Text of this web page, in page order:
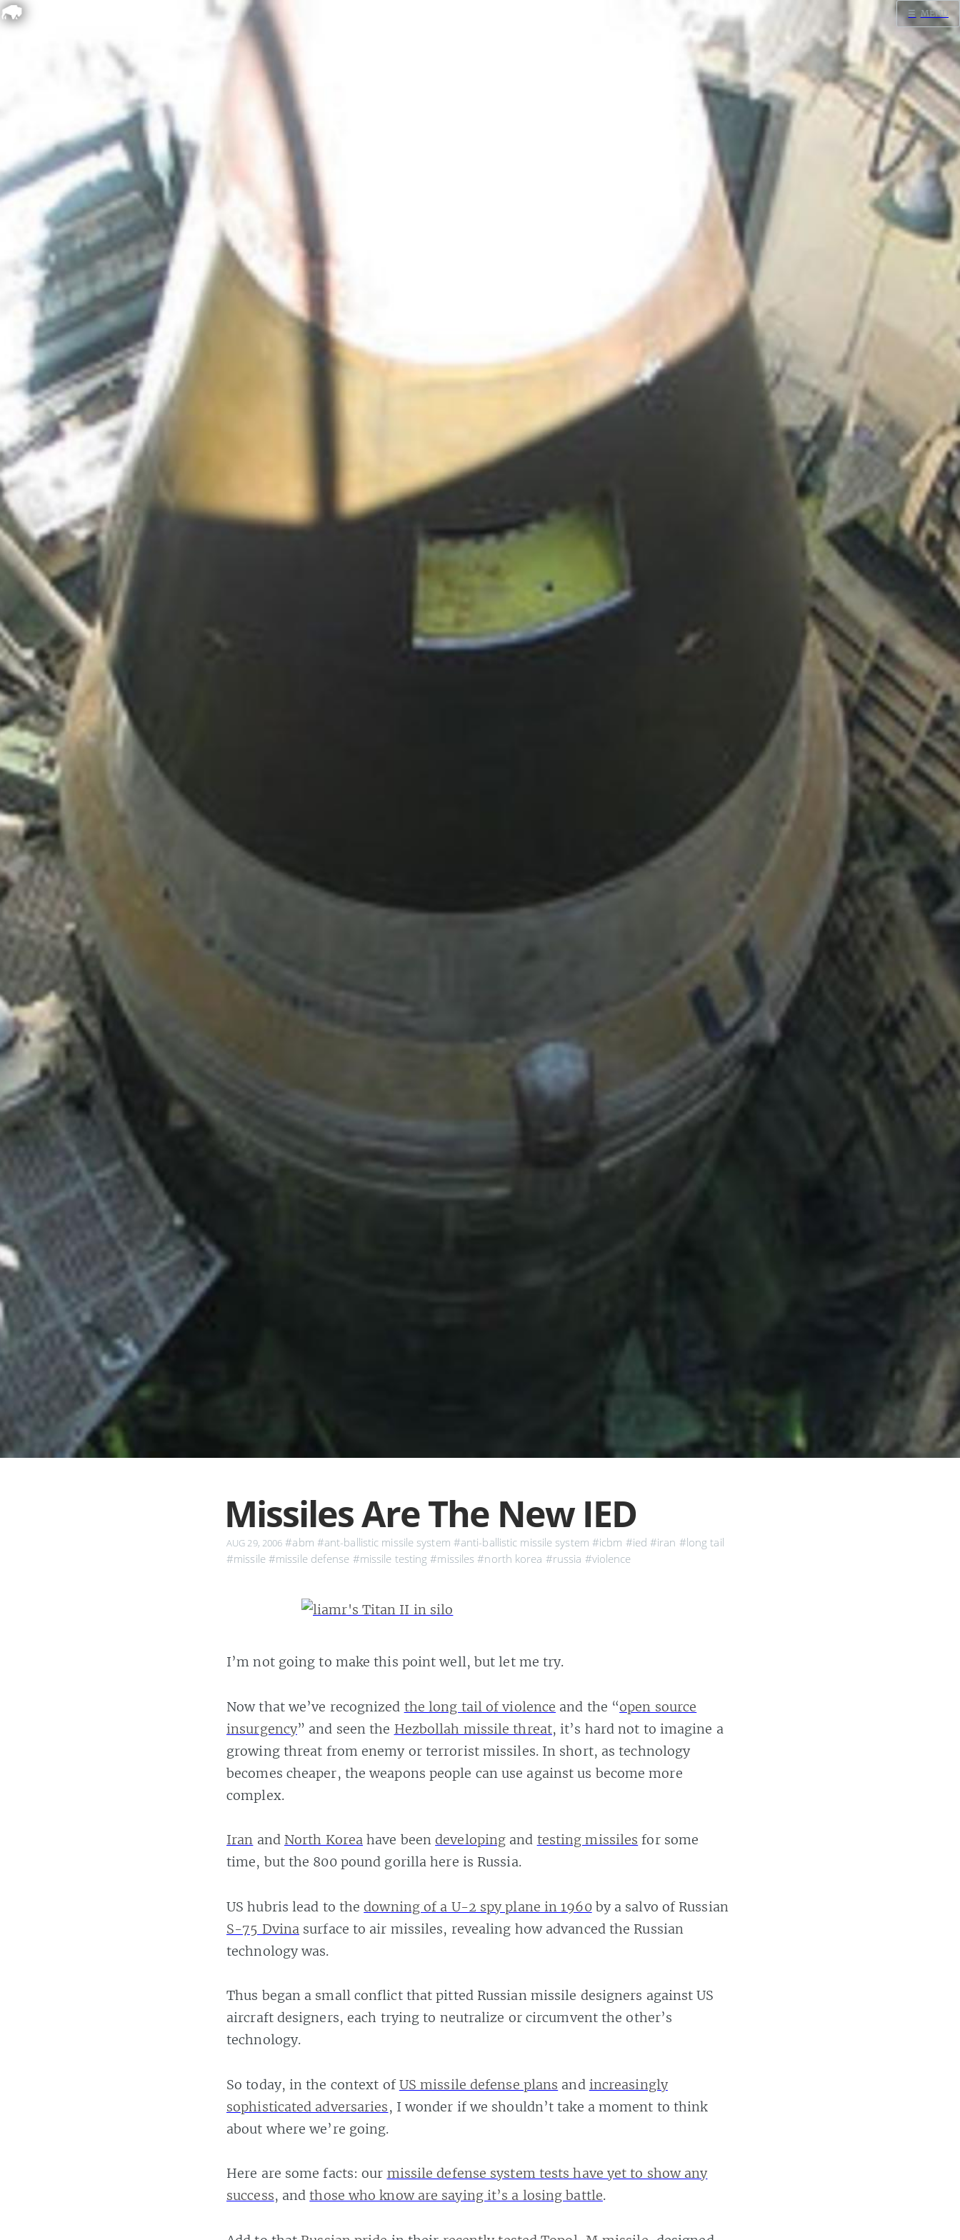
Home
Search
☰ MENU
Missiles Are The New IED
AUG 29, 2006 #abm #ant-ballistic missile system #anti-ballistic missile system #icbm #ied #iran #long tail
#missile #missile defense #missile testing #missiles #north korea #russia #violence
I’m not going to make this point well, but let me try.
Now that we’ve recognized the long tail of violence and the “open source
insurgency” and seen the Hezbollah missile threat, it’s hard not to imagine a
growing threat from enemy or terrorist missiles. In short, as technology
becomes cheaper, the weapons people can use against us become more
complex.
Iran and North Korea have beendeveloping and testing missiles for some
time, but the 800 pound gorilla here is Russia.
US hubris lead to thedowning of a U-2 spy plane in 1960by a salvo of Russian
S-75 Dvina surface to air missiles, revealing how advanced the Russian
technology was.
Thus began a small conflict that pitted Russian missile designers against US
aircraft designers, each trying to neutralize or circumvent the other’s
technology.
So today, in the context ofUS missile defense plans and increasingly
sophisticated adversaries, I wonder if we shouldn’t take a moment to think
about where we’re going.
Here are some facts: our missile defense system tests have yet to show any
success, andthose who know are saying it’s a losing battle.